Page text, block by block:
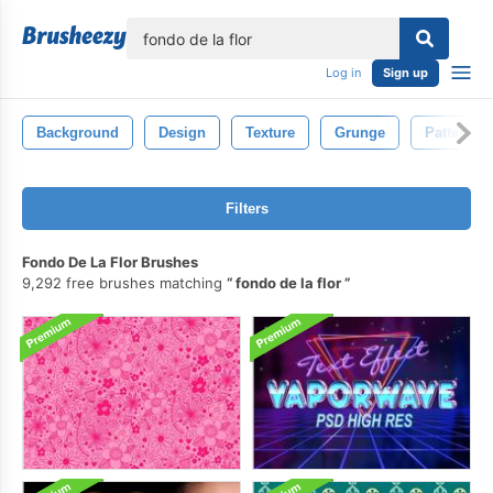
Log in Sign up
Background Design Texture Grunge Pattern
Filters
Fondo De La Flor Brushes
9,292 free brushes matching
fondo de la flor